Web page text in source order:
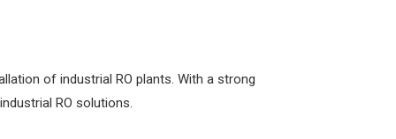
of industrial RO plants. With a strong
RO solutions.